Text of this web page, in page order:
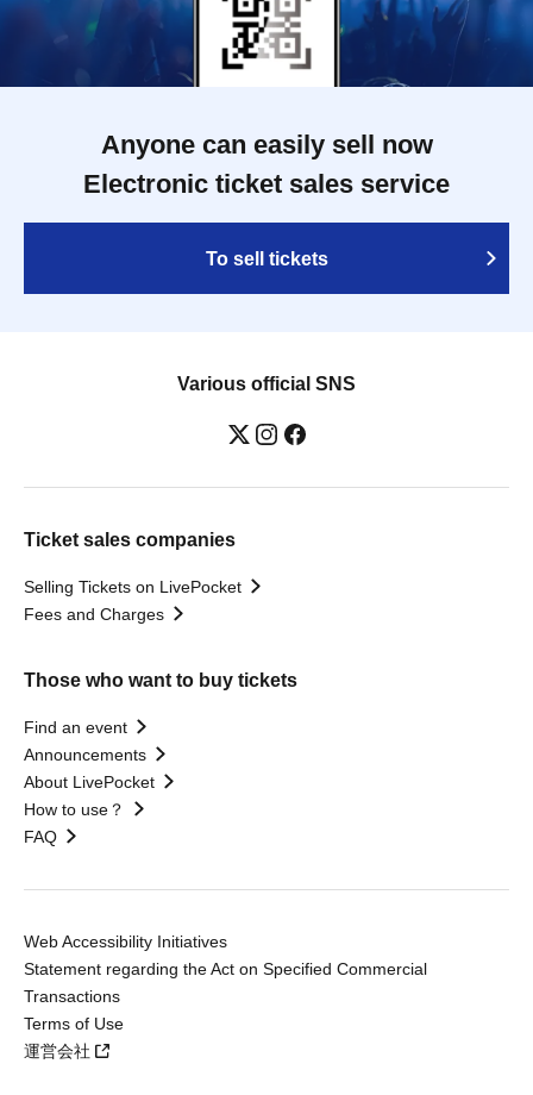
Anyone can easily sell now
Electronic ticket sales service
To sell tickets
Various official SNS
Ticket sales companies
Selling Tickets on LivePocket
Fees and Charges
Those who want to buy tickets
Find an event
Announcements
About LivePocket
How to use？
FAQ
Web Accessibility Initiatives
Statement regarding the Act on Specified Commercial
Transactions
Terms of Use
運営会社